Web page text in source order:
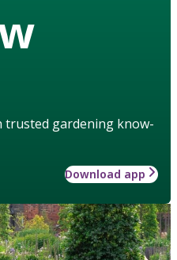
trusted gardening know-
Download app